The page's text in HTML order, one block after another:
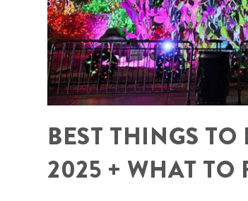
BEST THINGS
2025 + WHAT TO